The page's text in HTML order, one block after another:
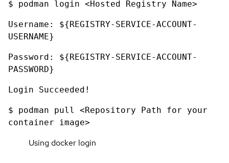
$ podman login <Hosted Registry Name>
Username: ${REGISTRY-SERVICE-ACCOUNT-
USERNAME}
Password: ${REGISTRY-SERVICE-ACCOUNT-
PASSWORD}
Login Succeeded!
$ podman pull <Repository Path for your
container image>
Using docker login